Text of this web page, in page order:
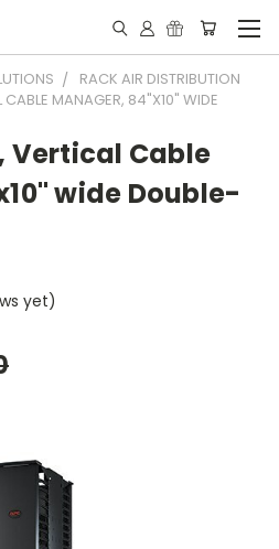
RACK AIR DISTRIBUTION
MANAGER, 84"X10" WIDE
Vertical Cable
wide Double-
yet)